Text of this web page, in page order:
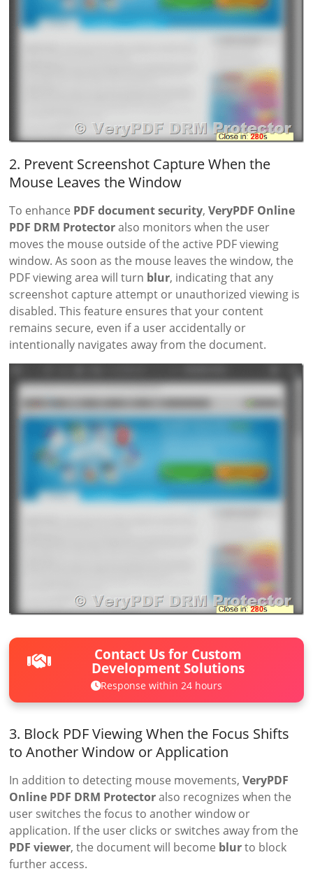
2. Prevent Screenshot Capture When the
Mouse Leaves the Window
To enhance PDF document security,VeryPDF Online
PDF DRM Protectoralso monitors when the user
moves the mouse outside of the active PDF viewing
window. As soon as the mouse leaves the window, the
PDF viewing area will turn blur, indicating that any
screenshot capture attempt or unauthorized viewing is
disabled. This feature ensures that your content
remains secure, even if a user accidentally or
intentionally navigates away from the document.
Contact Us for Custom
Development Solutions
Response within 24 hours
3. Block PDF Viewing When the Focus Shifts
to Another Window or Application
In addition to detecting mouse movements,VeryPDF
Online PDF DRM Protectoralso recognizes when the
user switches the focus to another window or
application. If the user clicks or switches away from the
PDF viewer, the document will become blurto block
further access.